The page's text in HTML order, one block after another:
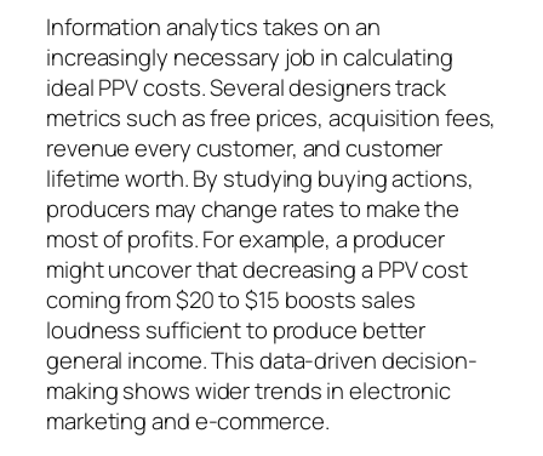
Information analytics takes on an
increasingly necessary job in calculating
ideal PPV costs. Several designers track
metrics such as free prices, acquisition fees,
revenue every customer, and customer
lifetime worth. By studying buying actions,
producers may change rates to make the
most of profits. For example, a producer
might uncover that decreasing a PPV cost
coming from $20 to $15 boosts sales
loudness sufficient to produce better
general income. This data-driven decision-
making shows wider trends in electronic
marketing and e-commerce.